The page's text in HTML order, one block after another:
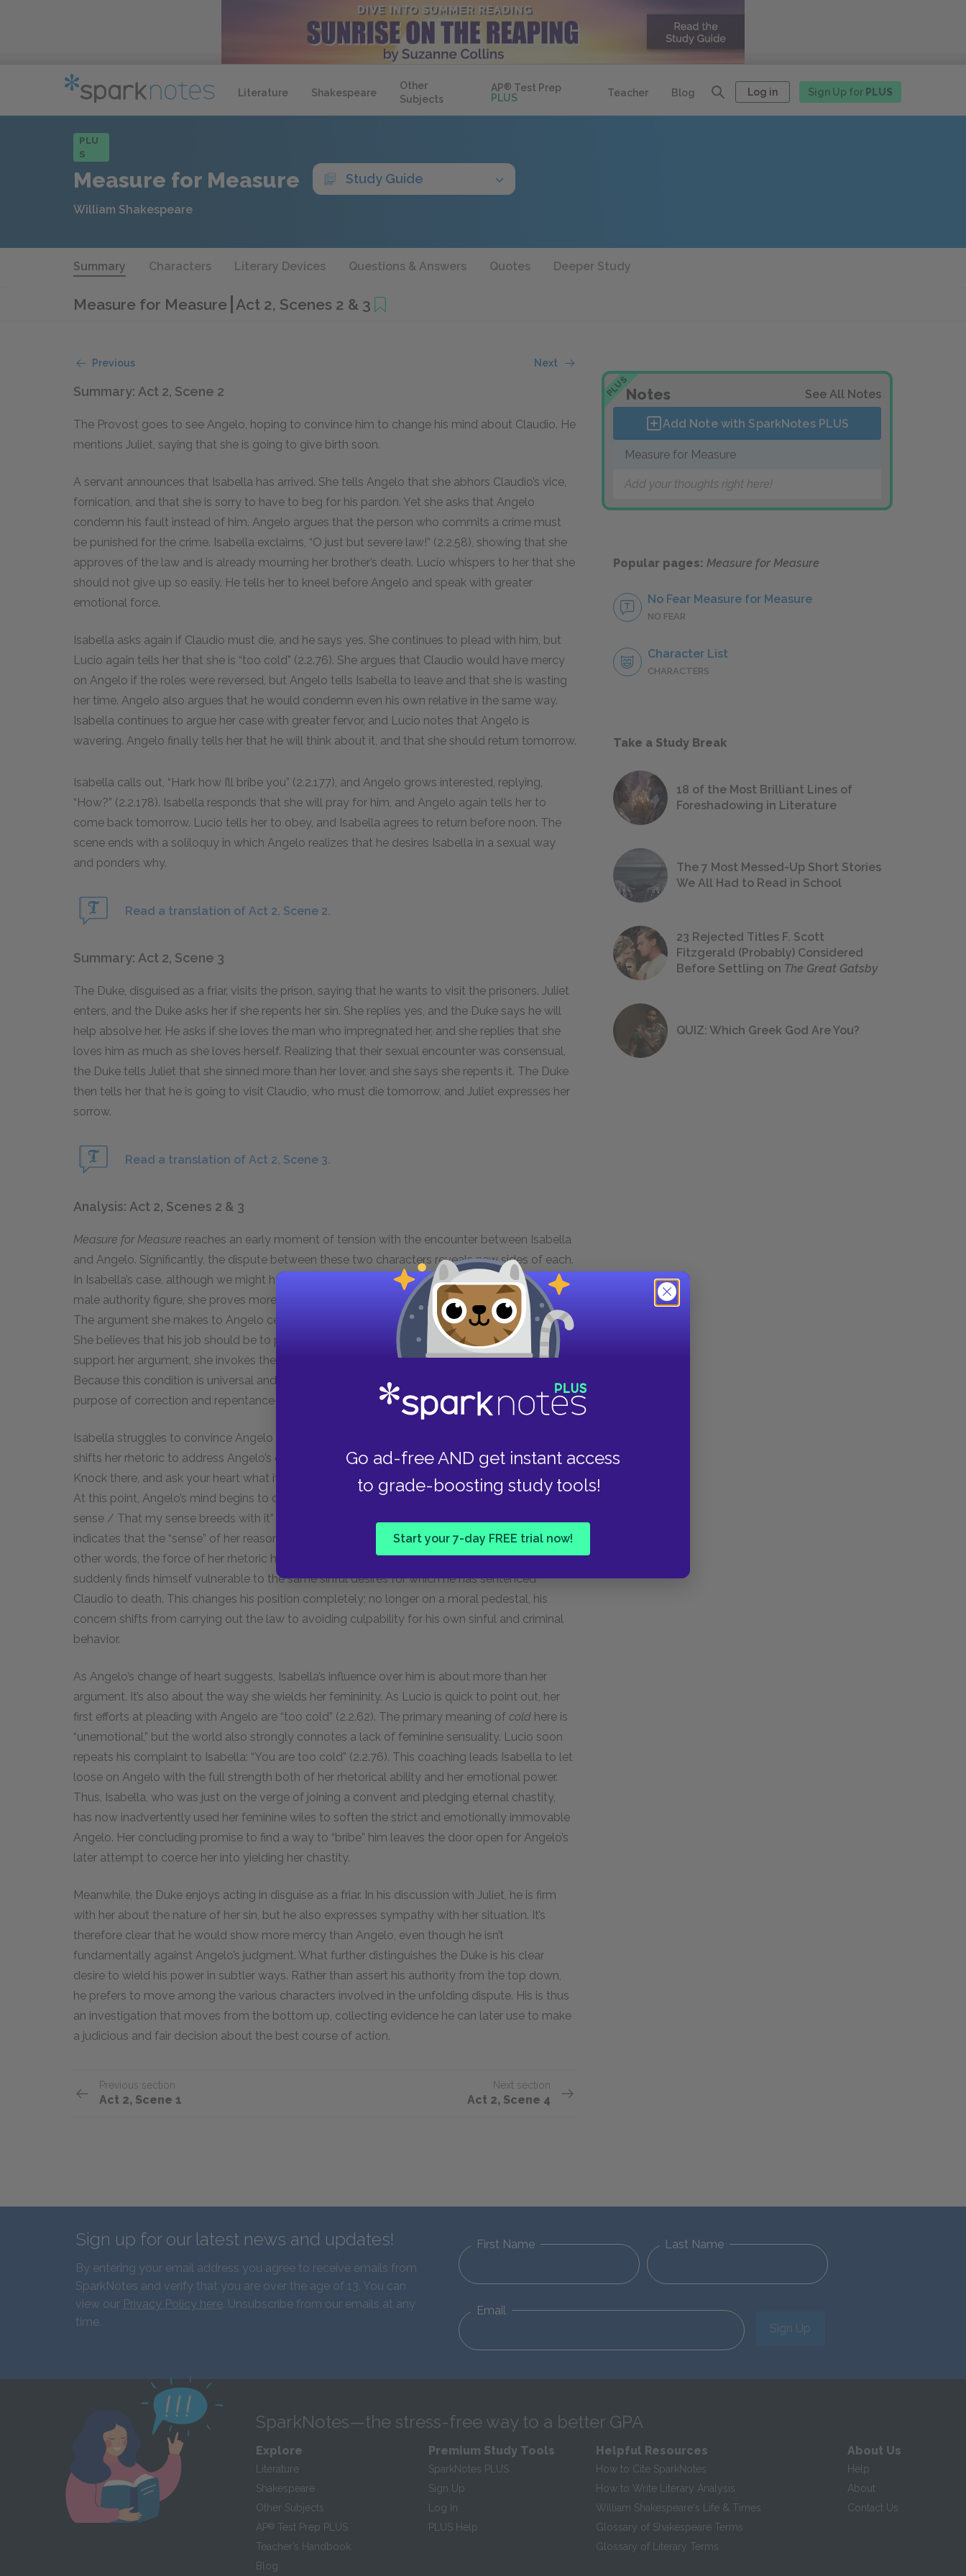
Literature Shakespeare
Other
Subjects
AP® Test Prep
PLUS
Teacher Blog Log in Sign Up for PLUS
Go ad-free AND get instant access
to grade-boosting study tools!
Start your 7-day FREE trial now!
PLU
S
Measure for Measure Study Guide
William Shakespeare
Summary Characters Literary Devices Questions & Answers Quotes Deeper Study
Measure for Measure Act 2, Scenes 2 & 3
Previous Next
Summary: Act 2, Scene 2
The Provost goes to see Angelo, hoping to convince him to change his mind about Claudio. He
mentions Juliet, saying that she is going to give birth soon.
A servant announces that Isabella has arrived. She tells Angelo that she abhors Claudio’s vice,
fornication, and that she is sorry to have to beg for his pardon. Yet she asks that Angelo
condemn his fault instead of him. Angelo argues that the person who commits a crime must
be punished for the crime. Isabella exclaims, “O just but severe law!” (2.2.58), showing that she
approves of the law and is already mourning her brother’s death. Lucio whispers to her that she
should not give up so easily. He tells her to kneel before Angelo and speak with greater
emotional force.
Isabella asks again if Claudio must die, and he says yes. She continues to plead with him, but
Lucio again tells her that she is “too cold” (2.2.76). She argues that Claudio would have mercy
on Angelo if the roles were reversed, but Angelo tells Isabella to leave and that she is wasting
her time. Angelo also argues that he would condemn even his own relative in the same way.
Isabella continues to argue her case with greater fervor, and Lucio notes that Angelo is
wavering. Angelo finally tells her that he will think about it, and that she should return tomorrow.
Isabella calls out, “Hark how I’ll bribe you” (2.2.177), and Angelo grows interested, replying,
“How?” (2.2.178). Isabella responds that she will pray for him, and Angelo again tells her to
come back tomorrow. Lucio tells her to obey, and Isabella agrees to return before noon. The
scene ends with a soliloquy in which Angelo realizes that he desires Isabella in a sexual way
and ponders why.
Read a translation of Act 2, Scene 2.
Summary: Act 2, Scene 3
The Duke, disguised as a friar, visits the prison, saying that he wants to visit the prisoners. Juliet
enters, and the Duke asks her if she repents her sin. She replies yes, and the Duke says he will
help absolve her. He asks if she loves the man who impregnated her, and she replies that she
loves him as much as she loves herself. Realizing that their sexual encounter was consensual,
the Duke tells Juliet that she sinned more than her lover, and she says she repents it. The Duke
then tells her that he is going to visit Claudio, who must die tomorrow, and Juliet expresses her
sorrow.
Read a translation of Act 2, Scene 3.
Analysis: Act 2, Scenes 2 & 3
Measure for Measure reaches an early moment of tension with the encounter between Isabella
and Angelo. Significantly, the dispute between these two characters reveals new sides of each.
In Isabella’s case, although we might have assumed that she’d appear frail when faced with a
male authority figure, she proves more than capable of presenting a powerful moral argument.
The argument she makes to Angelo centers on distinguishing between the sinner and the sin.
She believes that his job should be to punish the sin while leaving the sinner unharmed. To
support her argument, she invokes the Christian notion that all humans are born into sin.
Because this condition is universal and inescapable, punishment should be wielded for the
purpose of correction and repentance—not extermination.
Isabella struggles to convince Angelo of her logic. She breaks through, however, when she
shifts her rhetoric to address Angelo’s own inner life. She directs him: “Go to your bosom, /
Knock there, and ask your heart what it doth know / That’s like my brother’s fault” (2.2.166–68).
At this point, Angelo’s mind begins to change. He says in an aside, “She speaks, and ’tis such
sense / That my sense breeds with it” (2.2.172–73). His language here is suggestive. He
indicates that the “sense” of her reason is so powerful that it “breeds” with his own sense. In
other words, the force of her rhetoric has inspired his sensual appetite. As such, Angelo
suddenly finds himself vulnerable to the same sinful desires for which he has sentenced
Claudio to death. This changes his position completely; no longer on a moral pedestal, his
concern shifts from carrying out the law to avoiding culpability for his own sinful and criminal
behavior.
As Angelo’s change of heart suggests, Isabella’s influence over him is about more than her
argument. It’s also about the way she wields her femininity. As Lucio is quick to point out, her
first efforts at pleading with Angelo are “too cold” (2.2.62). The primary meaning of cold here is
“unemotional,” but the world also strongly connotes a lack of feminine sensuality. Lucio soon
repeats his complaint to Isabella: “You are too cold” (2.2.76). This coaching leads Isabella to let
loose on Angelo with the full strength both of her rhetorical ability and her emotional power.
Thus, Isabella, who was just on the verge of joining a convent and pledging eternal chastity,
has now inadvertently used her feminine wiles to soften the strict and emotionally immovable
Angelo. Her concluding promise to find a way to “bribe” him leaves the door open for Angelo’s
later attempt to coerce her into yielding her chastity.
Meanwhile, the Duke enjoys acting in disguise as a friar. In his discussion with Juliet, he is firm
with her about the nature of her sin, but he also expresses sympathy with her situation. It’s
therefore clear that he would show more mercy than Angelo, even though he isn’t
fundamentally against Angelo’s judgment. What further distinguishes the Duke is his clear
desire to wield his power in subtler ways. Rather than assert his authority from the top down,
he prefers to move among the various characters involved in the unfolding dispute. His is thus
an investigation that moves from the bottom up, collecting evidence he can later use to make
a judicious and fair decision about the best course of action.
Previous section
Act 2, Scene 1
Next section
Act 2, Scene 4
PLUSNotes See All Notes
Add Note with SparkNotes PLUS
Measure for Measure
Add your thoughts right here!
Popular pages: Measure for Measure
No Fear Measure for Measure
NO FEAR
Character List
CHARACTERS
Take a Study Break
18 of the Most Brilliant Lines of
Foreshadowing in Literature
The 7 Most Messed-Up Short Stories
We All Had to Read in School
23 Rejected Titles F. Scott
Fitzgerald (Probably) Considered
Before Settling on The Great Gatsby
QUIZ: Which Greek God Are You?
Sign up for our latest news and updates!
By entering your email address you agree to receive emails from
SparkNotes and verify that you are over the age of 13. You can
view our Privacy Policy here. Unsubscribe from our emails at any
time.
First Name Last Name
Email
Sign Up
SparkNotes—the stress-free way to a better GPA
Explore
Literature
Shakespeare
Other Subjects
AP® Test Prep PLUS
Teacher’s Handbook
Blog
Premium Study Tools
SparkNotes PLUS
Sign Up
Log In
PLUS Help
Helpful Resources
How to Cite SparkNotes
How to Write Literary Analysis
William Shakespeare's Life & Times
Glossary of Shakespeare Terms
Glossary of Literary Terms
About Us
Help
About
Contact Us